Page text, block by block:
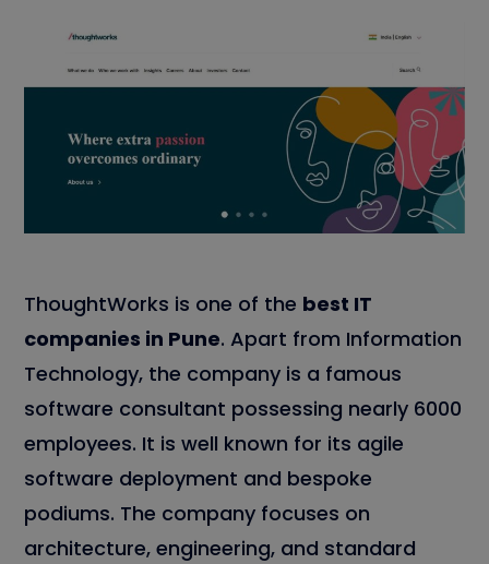
ThoughtWorks is one of the best IT
companies in Pune. Apart from Information
Technology, the company is a famous
software consultant possessing nearly 6000
employees. It is well known for its agile
software deployment and bespoke
podiums. The company focuses on
architecture, engineering, and standard